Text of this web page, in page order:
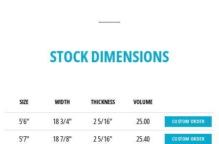
STOCK DIMENSIONS
SIZE WIDTH THICKNESS VOLUME
5'6" 18 3/4" 2 5/16" 25.00 CUSTOM ORDER
5'7" 18 7/8" 2 5/16" 25.40 CUSTOM ORDER